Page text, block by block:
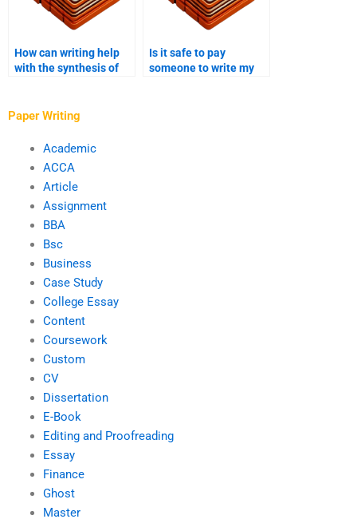
How can writing help
with the synthesis of
Is it safe to pay
someone to write my
Paper Writing
Academic
ACCA
Article
Assignment
BBA
Bsc
Business
Case Study
College Essay
Content
Coursework
Custom
CV
Dissertation
E-Book
Editing and Proofreading
Essay
Finance
Ghost
Master